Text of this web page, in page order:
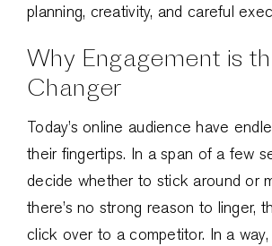
planning, creativity, and careful
Why Engagement is
Changer
Today’s online audience have
their fingertips. In a span of a few
decide whether to stick around or
there’s no strong reason to linger,
click over to a competitor. In a